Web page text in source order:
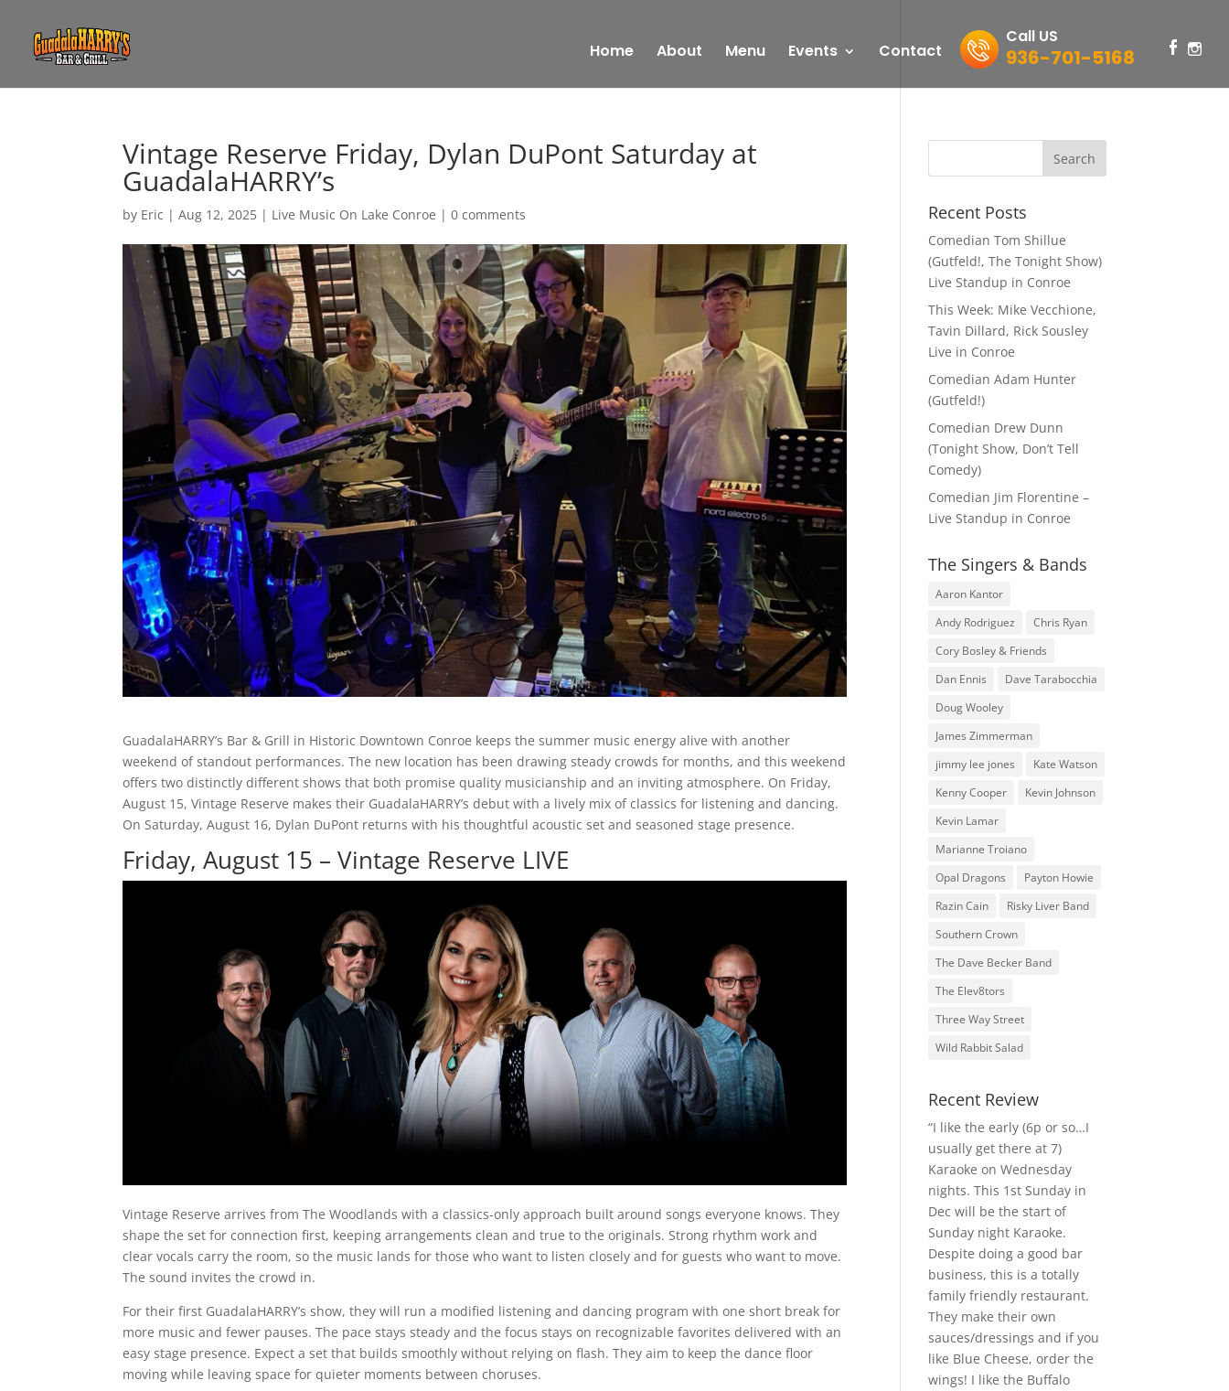
Home About Menu Events Contact
Call US
936-701-5168
Vintage Reserve Friday, Dylan DuPont Saturday at
GuadalaHARRY’s
by Eric |Aug 12, 2025 | Live Music On Lake Conroe |0 comments
GuadalaHARRY’s Bar & Grill in Historic Downtown Conroe keeps the summer music energy alive with another
weekend of standout performances. The new location has been drawing steady crowds for months, and this weekend
offers two distinctly different shows that both promise quality musicianship and an inviting atmosphere. On Friday,
August 15, Vintage Reserve makes their GuadalaHARRY’s debut with a lively mix of classics for listening and dancing.
On Saturday, August 16, Dylan DuPont returns with his thoughtful acoustic set and seasoned stage presence.
Friday, August 15 – Vintage Reserve LIVE
Vintage Reserve arrives from The Woodlands with a classics-only approach built around songs everyone knows. They
shape the set for connection first, keeping arrangements clean and true to the originals. Strong rhythm work and
clear vocals carry the room, so the music lands for those who want to listen closely and for guests who want to move.
The sound invites the crowd in.
For their first GuadalaHARRY’s show, they will run a modified listening and dancing program with one short break for
more music and fewer pauses. The pace stays steady and the focus stays on recognizable favorites delivered with an
easy stage presence. Expect a set that builds smoothly without relying on flash. They aim to keep the dance floor
moving while leaving space for quieter moments between choruses.
Recent Posts
Comedian Tom Shillue
(Gutfeld!, The Tonight Show)
Live Standup in Conroe
This Week: Mike Vecchione,
Tavin Dillard, Rick Sousley
Live in Conroe
Comedian Adam Hunter
(Gutfeld!)
Comedian Drew Dunn
(Tonight Show, Don’t Tell
Comedy)
Comedian Jim Florentine –
Live Standup in Conroe
The Singers & Bands
Aaron Kantor
Andy Rodriguez
Chris Ryan
Cory Bosley & Friends
Dan Ennis
Dave Tarabocchia
Doug Wooley
James Zimmerman
jimmy lee jones
Kate Watson
Kenny Cooper
Kevin Johnson
Kevin Lamar
Marianne Troiano
Opal Dragons
Payton Howie
Razin Cain
Risky Liver Band
Southern Crown
The Dave Becker Band
The Elev8tors
Three Way Street
Wild Rabbit Salad
Recent Review
“I like the early (6p or so…I
usually get there at 7)
Karaoke on Wednesday
nights. This 1st Sunday in
Dec will be the start of
Sunday night Karaoke.
Despite doing a good bar
business, this is a totally
family friendly restaurant.
They make their own
sauces/dressings and if you
like Blue Cheese, order the
wings! I like the Buffalo